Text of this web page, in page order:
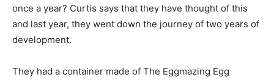
once a year? Curtis says that they have thought of this
and last year, they went down the journey of two years of
development.
They had a container made of The Eggmazing Egg